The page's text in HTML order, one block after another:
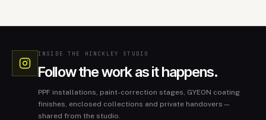
INSIDE THE HINCKLEY STUDIO
Follow the work as it happens.
PPF installations, paint-correction stages, GYEON coating
finishes, enclosed collections and private handovers—
shared from the studio.